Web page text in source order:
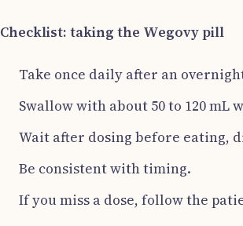
Checklist: taking the Wegovy pill
Take once daily after an
Swallow with about 50 to 120 mL
Wait after dosing before eating,
Be consistent with timing.
If you miss a dose, follow the